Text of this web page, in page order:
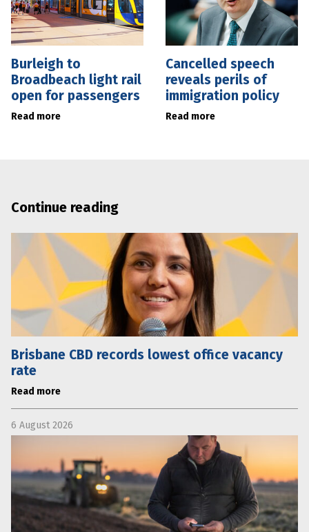
Burleigh to
Broadbeach light rail
open for passengers
Read more
Cancelled speech
reveals perils of
immigration policy
Read more
Continue reading
Brisbane CBD records lowest office vacancy
rate
Read more
6 August 2026